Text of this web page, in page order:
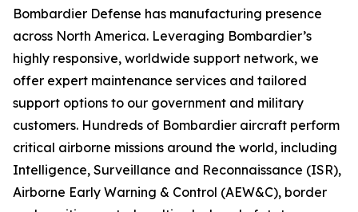
Bombardier Defense has manufacturing presence
across North America. Leveraging Bombardier’s
highly responsive, worldwide support network, we
offer expert maintenance services and tailored
support options to our government and military
customers. Hundreds of Bombardier aircraft perform
critical airborne missions around the world, including
Intelligence, Surveillance and Reconnaissance (ISR),
Airborne Early Warning & Control (AEW&C), border